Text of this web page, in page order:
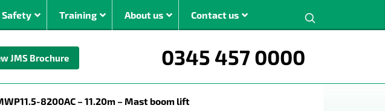
By Working Height
Safety Training About us Contact us
JMS Brochure 0345 457 0000
8200AC – 11.20m – Mast boom lift